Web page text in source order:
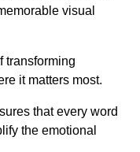
visual
transforming
it matters most.
that every word
the emotional